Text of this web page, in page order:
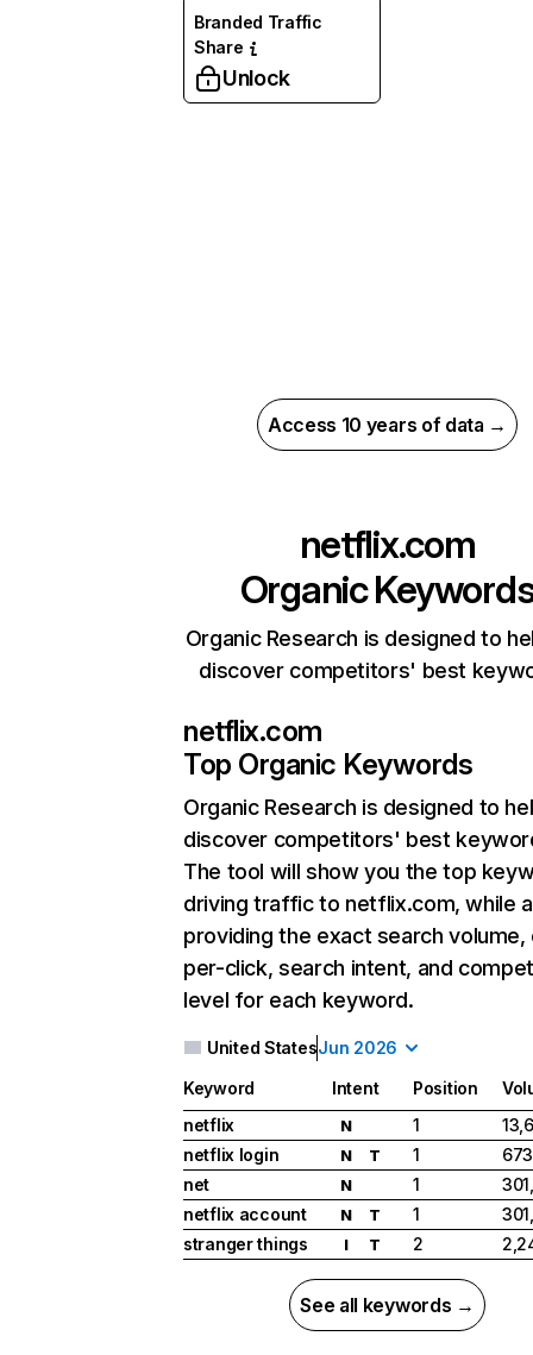
Branded Traffic
Share
Unlock
Access 10 years of data →
netflix.com
Organic
Organic Research is designed to
discover competitors' best
netflix.com
Top Organic Keywords
Organic Research is designed to
discover competitors' best
The tool will show you the top
driving traffic to netflix.com, while
providing the exact search
per-click, search intent, and
level for each keyword.
United StatesJun 2026
Keyword Intent Position
netflix
N 1
netflix login
N T 1
net
N 1
netflix account
N T 1
stranger things
I T 2
See all keywords →